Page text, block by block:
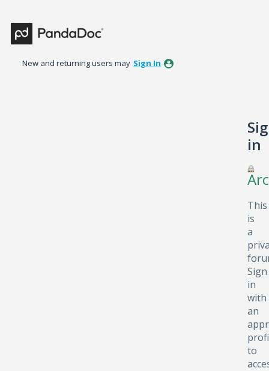
New and returning users may Sign In
in
This
is
a
Sign
in
with
an
to